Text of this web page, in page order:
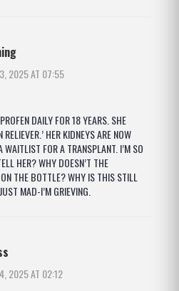
2025 AT 07:55
DAILY FOR 18 YEARS. SHE
HER KIDNEYS ARE NOW
FOR A TRANSPLANT. I’M SO
HER? WHY DOESN’T THE
THE BOTTLE? WHY IS THIS STILL
MAD-I’M GRIEVING.
2025 AT 02:12